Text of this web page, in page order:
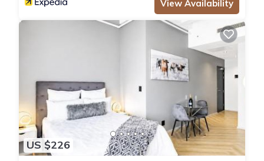
View Availability
US $226